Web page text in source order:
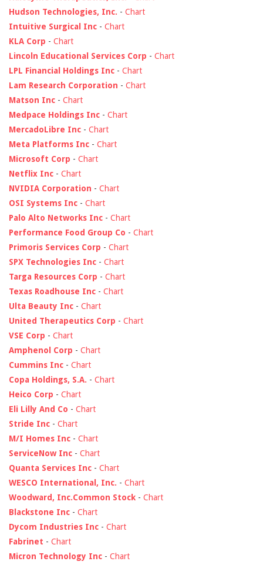
Hudson Technologies, Inc. - Chart
Intuitive Surgical Inc - Chart
KLA Corp - Chart
Lincoln Educational Services Corp - Chart
LPL Financial Holdings Inc - Chart
Lam Research Corporation - Chart
Matson Inc - Chart
Medpace Holdings Inc - Chart
MercadoLibre Inc - Chart
Meta Platforms Inc - Chart
Microsoft Corp - Chart
Netflix Inc - Chart
NVIDIA Corporation - Chart
OSI Systems Inc - Chart
Palo Alto Networks Inc - Chart
Performance Food Group Co - Chart
Primoris Services Corp - Chart
SPX Technologies Inc - Chart
Targa Resources Corp - Chart
Texas Roadhouse Inc - Chart
Ulta Beauty Inc - Chart
United Therapeutics Corp - Chart
VSE Corp - Chart
Amphenol Corp - Chart
Cummins Inc - Chart
Copa Holdings, S.A. - Chart
Heico Corp - Chart
Eli Lilly And Co - Chart
Stride Inc - Chart
M/I Homes Inc - Chart
ServiceNow Inc - Chart
Quanta Services Inc - Chart
WESCO International, Inc. - Chart
Woodward, Inc.Common Stock - Chart
Blackstone Inc - Chart
Dycom Industries Inc - Chart
Fabrinet - Chart
Micron Technology Inc - Chart